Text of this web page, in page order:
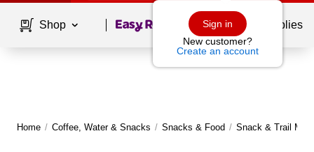
Sign in
New customer?
Create an account
Shop Page1of School Supplies
Home / Coffee, Water & Snacks / Snacks & Food / Snack & Trail